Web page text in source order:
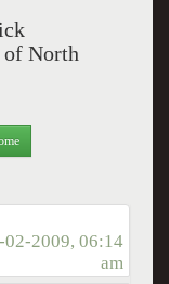
of North
02-2009, 06:14
am